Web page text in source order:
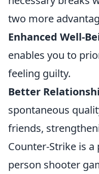
two more
Enhanced Well-
enables you to
feeling guilty.
Better
spontaneous
friends,
Counter-Strike is
person shooter